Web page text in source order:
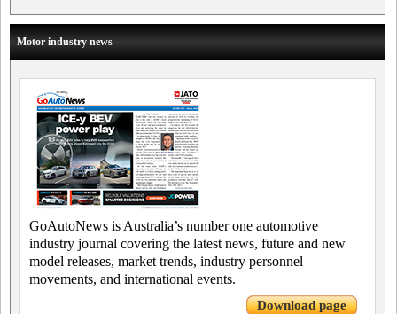
Motor industry news
GoAutoNews is Australia’s number one automotive
industry journal covering the latest news, future and new
model releases, market trends, industry personnel
movements, and international events.
Download page